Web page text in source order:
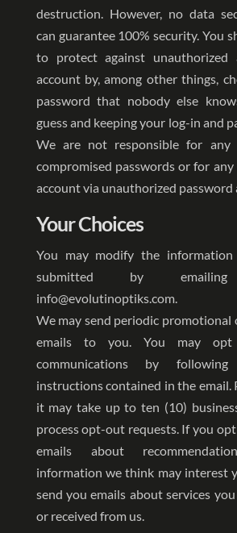
destruction. However, no data
can guarantee 100% security. You
to protect against unauthorized
account by, among other things,
password that nobody else
guess and keeping your log-in and
We are not responsible for any
compromised passwords or for
account via unauthorized password
Your Choices
You may modify the
submitted by
info@evolutinoptiks.com.
We may send periodic
emails to you. You may
communications by
instructions contained in the email.
it may take up to ten (10)
process opt-out requests. If you
emails about
information we think may interest
send you emails about services
or received from us.